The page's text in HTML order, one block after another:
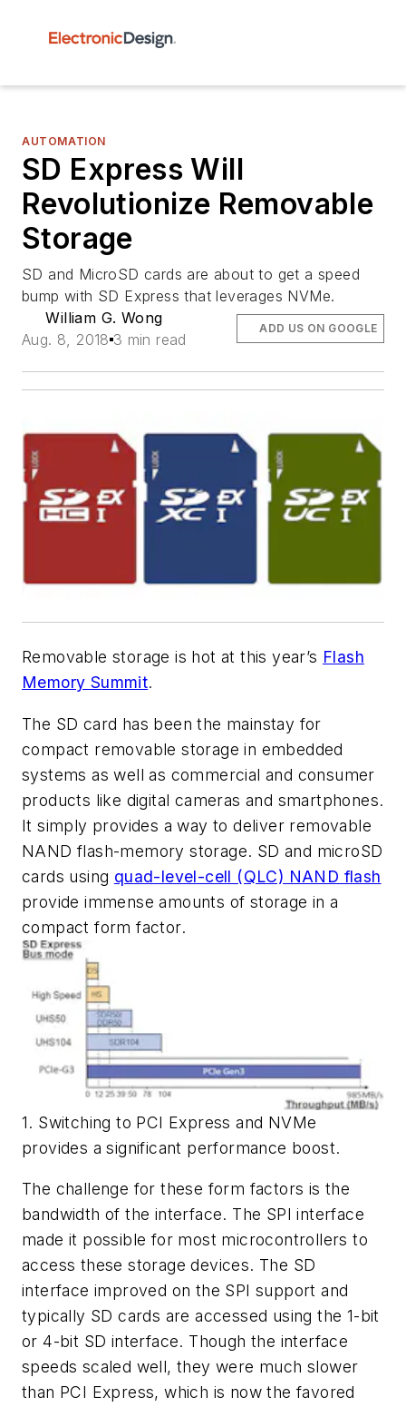
AUTOMATION
SD Express Will
Revolutionize Removable
Storage
SD and MicroSD cards are about to get a speed
bump with SD Express that leverages NVMe.
William G. Wong
Aug. 8, 2018 3 min read
ADD US ON GOOGLE
Removable storage is hot at this year’s Flash
Memory Summit.
The SD card has been the mainstay for
compact removable storage in embedded
systems as well as commercial and consumer
products like digital cameras and smartphones.
It simply provides a way to deliver removable
NAND flash-memory storage. SD and microSD
cards using quad-level-cell (QLC) NAND flash
provide immense amounts of storage in a
compact form factor.
1. Switching to PCI Express and NVMe
provides a significant performance boost.
The challenge for these form factors is the
bandwidth of the interface. The SPI interface
made it possible for most microcontrollers to
access these storage devices. The SD
interface improved on the SPI support and
typically SD cards are accessed using the 1-bit
or 4-bit SD interface. Though the interface
speeds scaled well, they were much slower
than PCI Express, which is now the favored